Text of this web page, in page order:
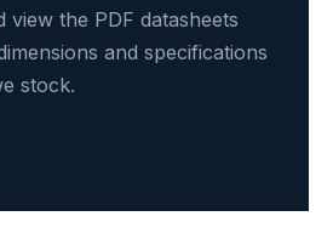
view the PDF datasheets
and specifications
stock.